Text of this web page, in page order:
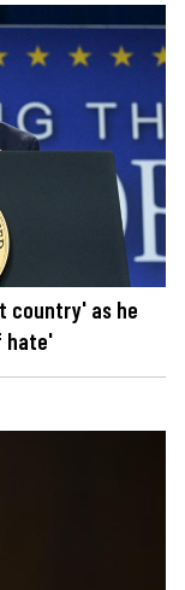
country' as he
hate'